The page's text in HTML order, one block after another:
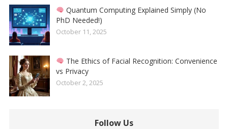
Quantum Computing Explained Simply (No
PhD Needed!)
October 11, 2025
The Ethics of Facial Recognition: Convenience
vs Privacy
October 2, 2025
Follow Us